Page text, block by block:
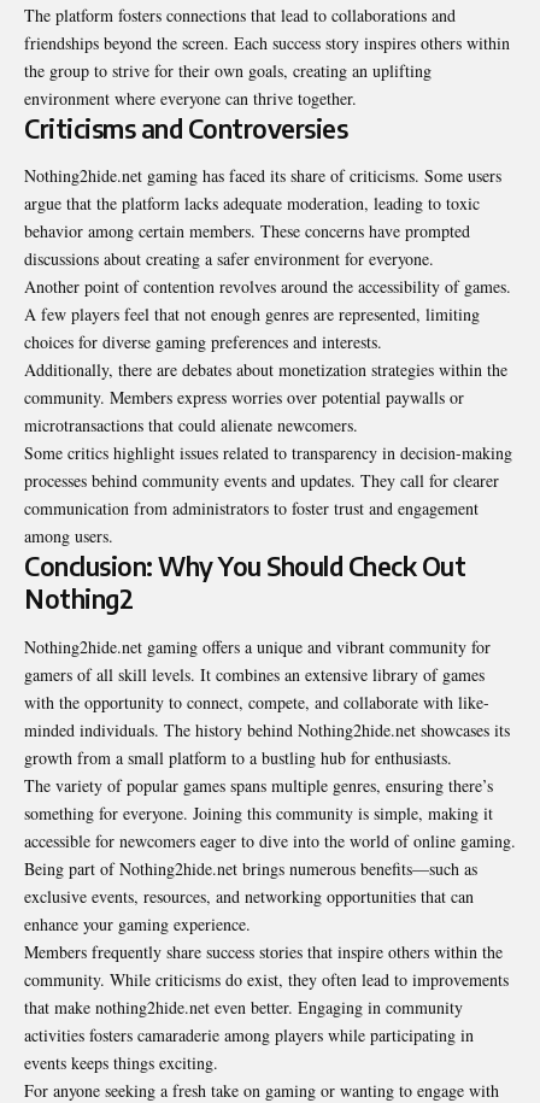
The platform fosters connections that lead to collaborations and
friendships beyond the screen. Each success story inspires others within
the group to strive for their own goals, creating an uplifting
environment where everyone can thrive together.
Criticisms and Controversies
Nothing2hide.net gaming has faced its share of criticisms. Some users
argue that the platform lacks adequate moderation, leading to toxic
behavior among certain members. These concerns have prompted
discussions about creating a safer environment for everyone.
Another point of contention revolves around the accessibility of games.
A few players feel that not enough genres are represented, limiting
choices for diverse gaming preferences and interests.
Additionally, there are debates about monetization strategies within the
community. Members express worries over potential paywalls or
microtransactions that could alienate newcomers.
Some critics highlight issues related to transparency in decision-making
processes behind community events and updates. They call for clearer
communication from administrators to foster trust and engagement
among users.
Conclusion: Why You Should Check Out
Nothing2
Nothing2hide.net gaming offers a unique and vibrant community for
gamers of all skill levels. It combines an extensive library of games
with the opportunity to connect, compete, and collaborate with like-
minded individuals. The history behind Nothing2hide.net showcases its
growth from a small platform to a bustling hub for enthusiasts.
The variety of popular games spans multiple genres, ensuring there’s
something for everyone. Joining this community is simple, making it
accessible for newcomers eager to dive into the world of online gaming.
Being part of Nothing2hide.net brings numerous benefits—such as
exclusive events, resources, and networking opportunities that can
enhance your gaming experience.
Members frequently share success stories that inspire others within the
community. While criticisms do exist, they often lead to improvements
that make nothing2hide.net even better. Engaging in community
activities fosters camaraderie among players while participating in
events keeps things exciting.
For anyone seeking a fresh take on gaming or wanting to engage with